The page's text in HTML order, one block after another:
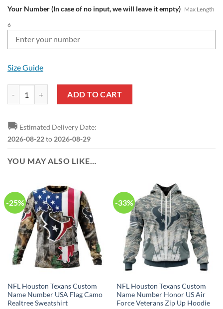
Your Number (In case of no input, we will leave it empty) Max Length
6
Size Guide
NFL Houston Texans Custom Name Number Deer Skull And Forest
ADD TO CART
🚚 Estimated Delivery Date:
2026-08-22to 2026-08-29
YOU MAY ALSO LIKE…
-25%
NFL Houston Texans Custom
Name Number USA Flag Camo
Realtree Sweatshirt
-33%
NFL Houston Texans Custom
Name Number Honor US Air
Force Veterans Zip Up Hoodie